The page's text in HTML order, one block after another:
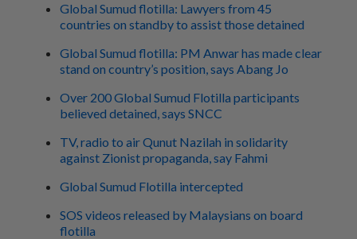
Global Sumud flotilla: Lawyers from 45
countries on standby to assist those detained
Global Sumud flotilla: PM Anwar has made clear
stand on country’s position, says Abang Jo
Over 200 Global Sumud Flotilla participants
believed detained, says SNCC
TV, radio to air Qunut Nazilah in solidarity
against Zionist propaganda, say Fahmi
Global Sumud Flotilla intercepted
SOS videos released by Malaysians on board
flotilla